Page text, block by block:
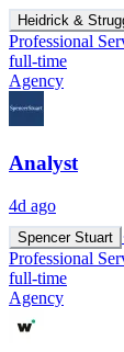
Heidrick &
Professional
full-time
Agency
Analyst
4d ago
Spencer Stuart
Professional
full-time
Agency